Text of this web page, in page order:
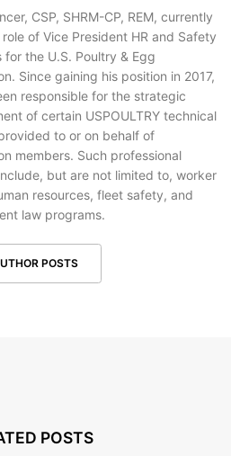
CSP, SHRM-CP, REM, currently
of Vice President HR and Safety
for the U.S. Poultry & Egg
Since gaining his position in 2017,
responsible for the strategic
of certain USPOULTRY technical
to or on behalf of
members. Such professional
but are not limited to, worker
resources, fleet safety, and
law programs.
POSTS
POSTS